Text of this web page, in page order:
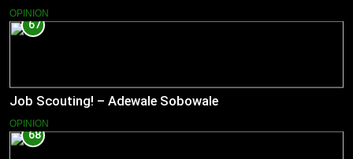
OPINION
67
Job Scouting! – Adewale Sobowale
OPINION
68